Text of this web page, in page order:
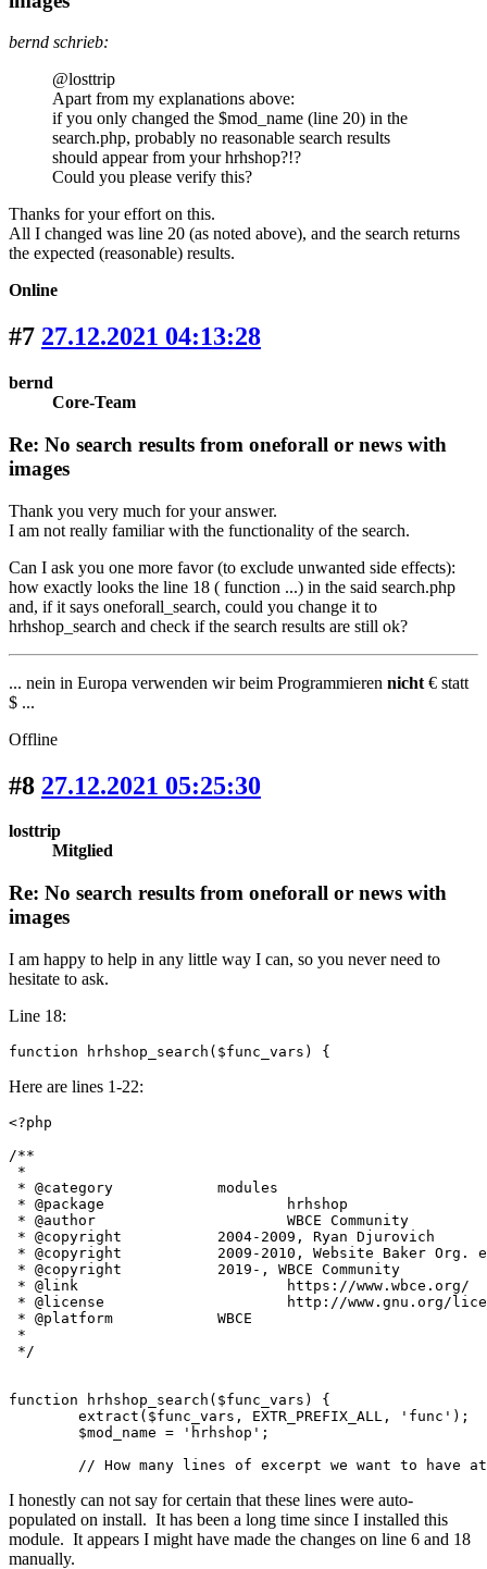
bernd schrieb:
@losttrip
Apart from my explanations above:
if you only changed the $mod_name (line 20) in the
search.php, probably no reasonable search results
should appear from your hrhshop?!?
Could you please verify this?
Thanks for your effort on this.
All I changed was line 20 (as noted above), and the search returns
the expected (reasonable) results.
Online
#7 27.12.2021 04:13:28
bernd
Core-Team
Re: No search results from oneforall or news with
images
Thank you very much for your answer.
I am not really familiar with the functionality of the search.
Can I ask you one more favor (to exclude unwanted side effects):
how exactly looks the line 18 ( function ...) in the said search.php
and, if it says oneforall_search, could you change it to
hrhshop_search and check if the search results are still ok?
... nein in Europa verwenden wir beim Programmieren nicht € statt
$ ...
Offline
#8 27.12.2021 05:25:30
losttrip
Mitglied
Re: No search results from oneforall or news with
images
I am happy to help in any little way I can, so you never need to
hesitate to ask.
Line 18:
function hrhshop_search($func_vars) {
Here are lines 1-22:
<?php
/**
*
* @category		modules
* @package			hrhshop
* @author			WBCE Community
* @copyright		2004-2009, Ryan Djurovich
* @copyright		2009-2010, Website Baker Org. e.V.
* @copyright		2019-, WBCE Community
* @link			https://www.wbce.org/
* @license			http://www.gnu.org/licenses/gpl.html
* @platform		WBCE
*
*/
function hrhshop_search($func_vars) {
// How many lines of excerpt we want to have
I honestly can not say for certain that these lines were auto-
populated on install. It has been a long time since I installed this
module. It appears I might have made the changes on line 6 and 18
manually.